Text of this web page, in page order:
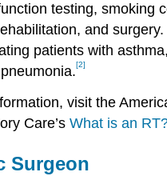
testing, smoking
and
patients with
[2]
visit the
Care’sWhat is an
Surgeon